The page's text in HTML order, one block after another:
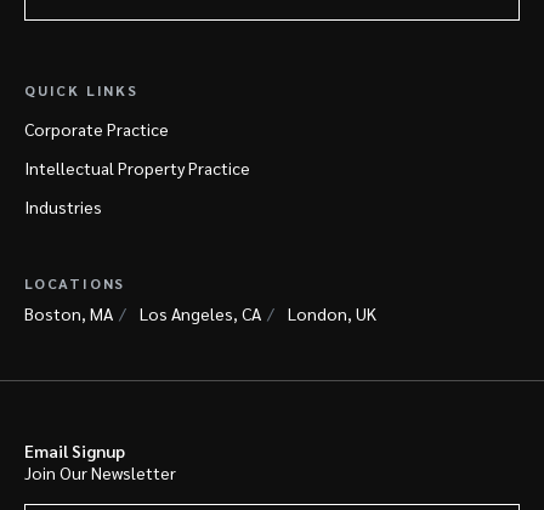
QUICK LINKS
Corporate Practice
Intellectual Property Practice
Industries
LOCATIONS
Boston, MA Los Angeles, CA London, UK
Email Signup
Join Our Newsletter